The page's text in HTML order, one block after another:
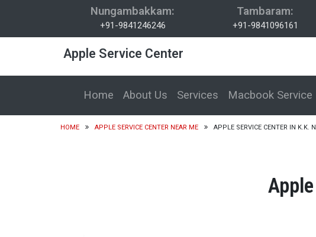
Nungambakkam:
+91-9841246246
Tambaram:
+91-9841096161
Apple Service Center
Home About Us Services Macbook Service
HOME APPLE SERVICE CENTER NEAR ME APPLE SERVICE CENTER IN K.K.